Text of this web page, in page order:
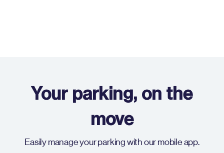
Your parking, on the
move
Easily manage your parking with our mobile app.